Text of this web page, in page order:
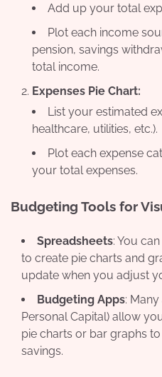
Add up your total
Plot each income
pension, savings
total income.
Expenses Pie Chart:
List your estimated
healthcare, utilities, etc.).
Plot each expense
your total expenses.
Budgeting Tools for
Spreadsheets: You
to create pie charts and
update when you adjust
Budgeting Apps:
Personal Capital) allow
pie charts or bar graphs
savings.